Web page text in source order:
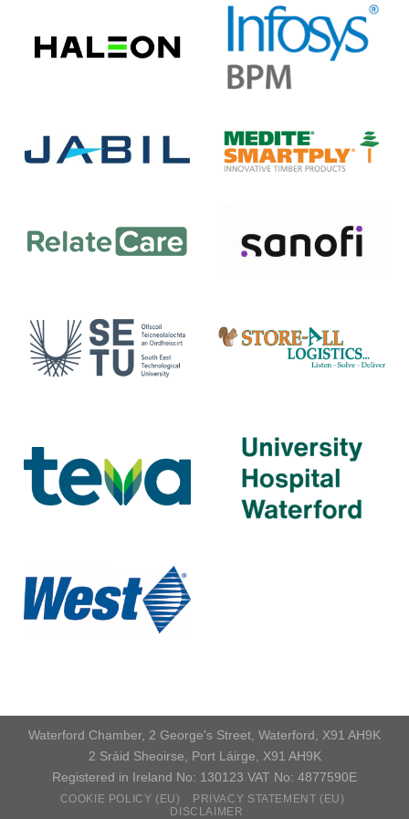
Waterford Chamber, 2 George's Street, Waterford, X91 AH9K
2 Sráid Sheoirse, Port Láirge, X91 AH9K
Registered in Ireland No: 130123 VAT No: 4877590E
COOKIE POLICY (EU)
PRIVACY STATEMENT (EU)
DISCLAIMER